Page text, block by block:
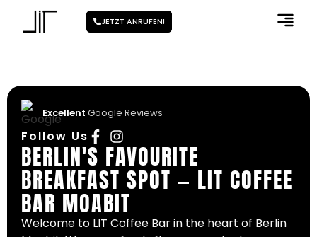
JETZT ANRUFEN!
Excellent Google Reviews
Follow Us
BERLIN'S FAVOURITE
BREAKFAST SPOT — LIT COFFEE
BAR MOABIT
Welcome to LIT Coffee Bar in the heart of Berlin